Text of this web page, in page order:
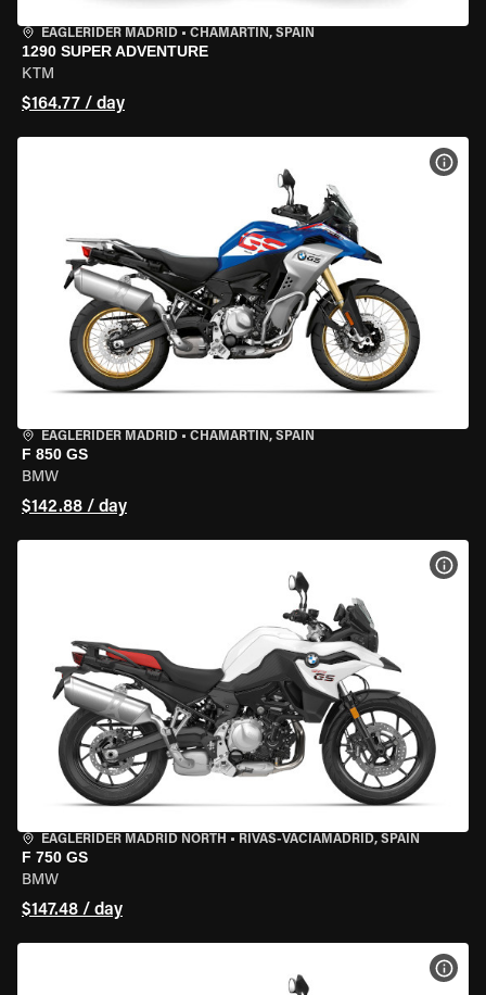
EAGLERIDER MADRID • CHAMARTÍN, SPAIN
1290 SUPER ADVENTURE
KTM
$164.77 / day
EAGLERIDER MADRID • CHAMARTÍN, SPAIN
F 850 GS
BMW
$142.88 / day
EAGLERIDER MADRID NORTH • RIVAS-VACIAMADRID, SPAIN
F 750 GS
BMW
$147.48 / day